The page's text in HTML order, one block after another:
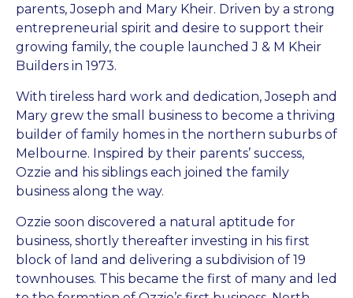
parents, Joseph and Mary Kheir. Driven by a strong
entrepreneurial spirit and desire to support their
growing family, the couple launched J & M Kheir
Builders in 1973.
With tireless hard work and dedication, Joseph and
Mary grew the small business to become a thriving
builder of family homes in the northern suburbs of
Melbourne. Inspired by their parents’ success,
Ozzie and his siblings each joined the family
business along the way.
Ozzie soon discovered a natural aptitude for
business, shortly thereafter investing in his first
block of land and delivering a subdivision of 19
townhouses. This became the first of many and led